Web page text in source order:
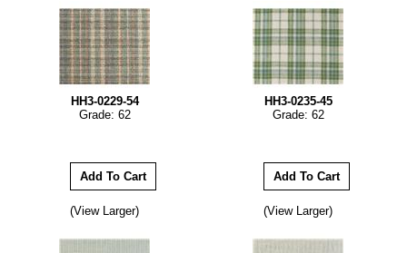
HH3-0229-54
Grade: 62
(View Larger)
HH3-0235-45
Grade: 62
(View Larger)